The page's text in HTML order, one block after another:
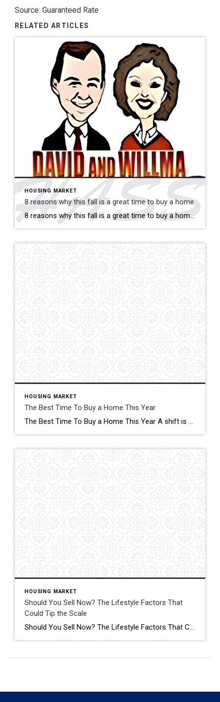
Source: Guaranteed Rate
RELATED ARTICLES
HOUSING MARKET
8 reasons why this fall is a great time to buy a home
8 reasons why this fall is a great time to buy a home Savvy home shoppers know that fall is just as great a season to buy a home as the spring – if not greater. And this year, there are even more reasons that fall is a great time to jump into the market. […]
HOUSING MARKET
The Best Time To Buy a Home This Year
The Best Time To Buy a Home This Year A shift is underway in the housing market this season. Click for More Details Source: Keeping Current Matters
HOUSING MARKET
Should You Sell Now? The Lifestyle Factors That
Could Tip the Scale
Should You Sell Now? The Lifestyle Factors That Could Tip the Scale Are you on the fence about whether to sell your house now or hold off? Click for More Details Source: Keeping Current Matters